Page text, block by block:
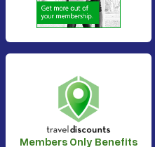
Members Only Benefits